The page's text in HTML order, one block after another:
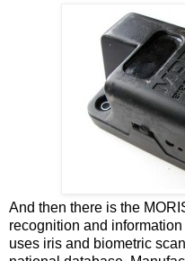
And then there is the
recognition and
uses iris and biometric